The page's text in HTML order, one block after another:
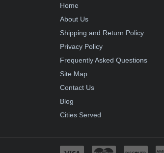
Home
About Us
Shipping and Return Policy
Privacy Policy
Frequently Asked Questions
Site Map
Contact Us
Blog
Cities Served